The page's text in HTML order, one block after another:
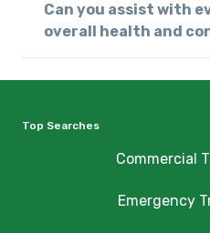
Can you assist with
overall health and
Top Searches
Commercial
Emergency